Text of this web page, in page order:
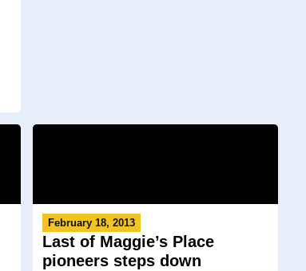
February 18, 2013
Last of Maggie’s Place
pioneers steps down